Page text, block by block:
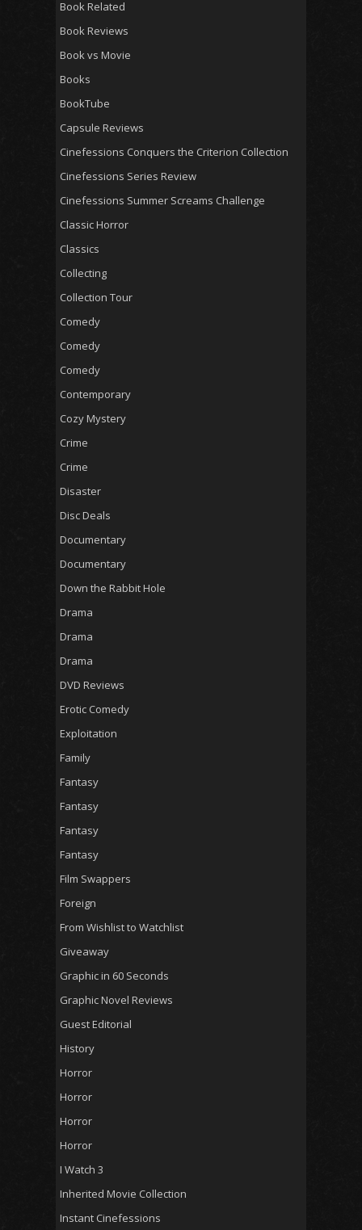
Book Related
Book Reviews
Book vs Movie
Books
BookTube
Capsule Reviews
Cinefessions Conquers the Criterion Collection
Cinefessions Series Review
Cinefessions Summer Screams Challenge
Classic Horror
Classics
Collecting
Collection Tour
Comedy
Comedy
Comedy
Contemporary
Cozy Mystery
Crime
Crime
Disaster
Disc Deals
Documentary
Documentary
Down the Rabbit Hole
Drama
Drama
Drama
DVD Reviews
Erotic Comedy
Exploitation
Family
Fantasy
Fantasy
Fantasy
Fantasy
Film Swappers
Foreign
From Wishlist to Watchlist
Giveaway
Graphic in 60 Seconds
Graphic Novel Reviews
Guest Editorial
History
Horror
Horror
Horror
Horror
I Watch 3
Inherited Movie Collection
Instant Cinefessions